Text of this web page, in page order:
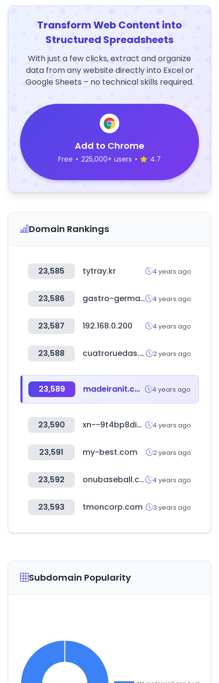
Transform Web Content into
Structured Spreadsheets
With just a few clicks, extract and organize
data from any website directly into Excel or
Google Sheets – no technical skills required.
Add to Chrome
Free • 225,000+ users • 4.7
Domain Rankings
23,585 tytray.kr 4 years ago
23,586 gastro-germany.de 4 years ago
23,587 192.168.0.200 4 years ago
23,588 cuatroruedas.cl 2 years ago
23,589 madeiranit.com.br 4 years ago
23,590 xn--9t4bp8di8l.com 4 years ago
23,591 my-best.com 2 years ago
23,592 onubaseball.com 4 years ago
23,593 tmoncorp.com 3 years ago
Subdomain Popularity